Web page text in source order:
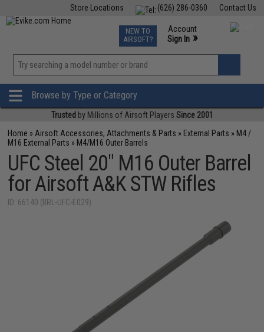
Contact Us
(626) 286-0360
Store Locations
TCG Events
Phone Support M-F 7am-5pm PST
NEW TO
AIRSOFT?
Account
Sign In »
»
Browse by Type or Category
Trusted by Millions of Airsoft Players Since 2001
Home » Airsoft Accessories, Attachments & Parts » External Parts » M4 /
M16 External Parts » M4/M16 Outer Barrels
UFC Steel 20" M16 Outer Barrel
for Airsoft A&K STW Rifles
ID: 66140 (BRL-UFC-E029)